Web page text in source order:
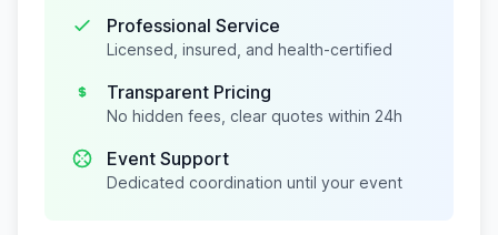
Professional Service
Licensed, insured, and health-certified
Transparent Pricing
No hidden fees, clear quotes within 24h
Event Support
Dedicated coordination until your event